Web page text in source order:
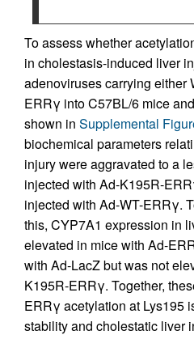
To assess whether
in cholestasis-induced liver
adenoviruses carrying either
ERRγ into C57BL/6 mice
shown in Supplemental
biochemical parameters
injury were aggravated to a
injected with Ad-K195R-
injected with Ad-WT-ERRγ.
this, CYP7A1 expression in
elevated in mice with Ad-
with Ad-LacZ but was not
K195R-ERRγ. Together,
ERRγ acetylation at Lys195
stability and cholestatic liver